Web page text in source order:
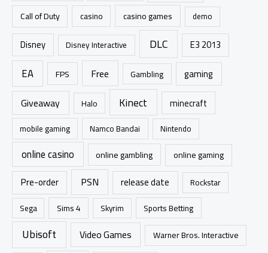
r
:
Call of Duty casino casino games demo
Disney Disney Interactive DLC E3 2013
EA FPS Free Gambling gaming
Giveaway Halo Kinect minecraft
mobile gaming Namco Bandai Nintendo
online casino online gambling online gaming
Pre-order PSN release date Rockstar
Sega Sims 4 Skyrim Sports Betting
Ubisoft Video Games Warner Bros. Interactive